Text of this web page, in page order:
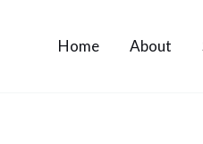
Home About